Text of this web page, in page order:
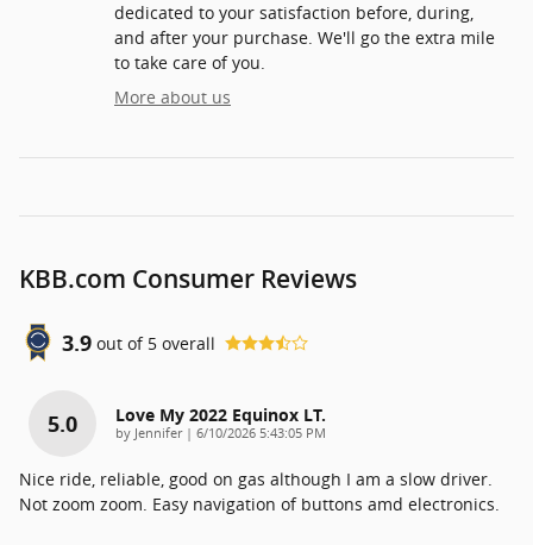
dedicated to your satisfaction before, during,
and after your purchase. We'll go the extra mile
to take care of you.
More about us
KBB.com Consumer Reviews
3.9 out of 5 overall
5.0 Love My 2022 Equinox LT.
by Jennifer| on
6/10/2026 5:43:05 PM
Nice ride, reliable, good on gas although I am a slow driver.
Not zoom zoom. Easy navigation of buttons amd electronics.